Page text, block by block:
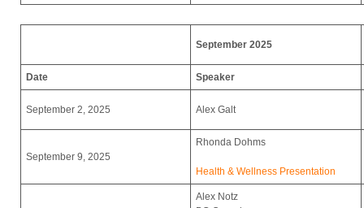
September 2025
Date Speaker
September 2, 2025 Alex Galt
September 9, 2025
Rhonda Dohms
Health & Wellness Presentation
Alex Notz